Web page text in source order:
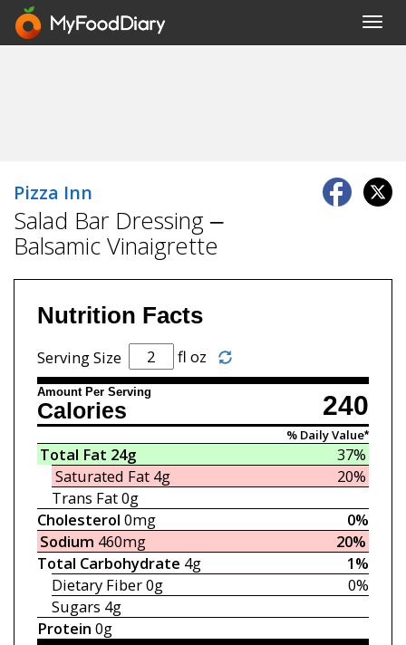
Pizza Inn
Salad Bar Dressing –
Balsamic Vinaigrette
Nutrition Facts
Serving Size fl oz
Amount Per Serving 240
Calories
% Daily Value*
37%
Total Fat 24g
20%
Saturated Fat4g
Trans Fat0g
0%
Cholesterol 0mg
20%
Sodium 460mg
1%
Total Carbohydrate 4g
0%
Dietary Fiber0g
Sugars 4g
Protein 0g